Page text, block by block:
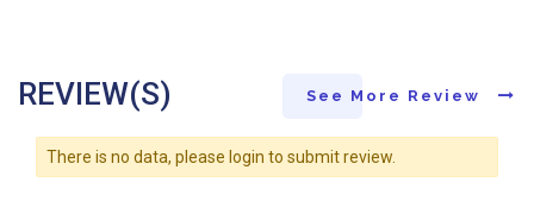
REVIEW(S) See More Review
There is no data, please login to submit review.